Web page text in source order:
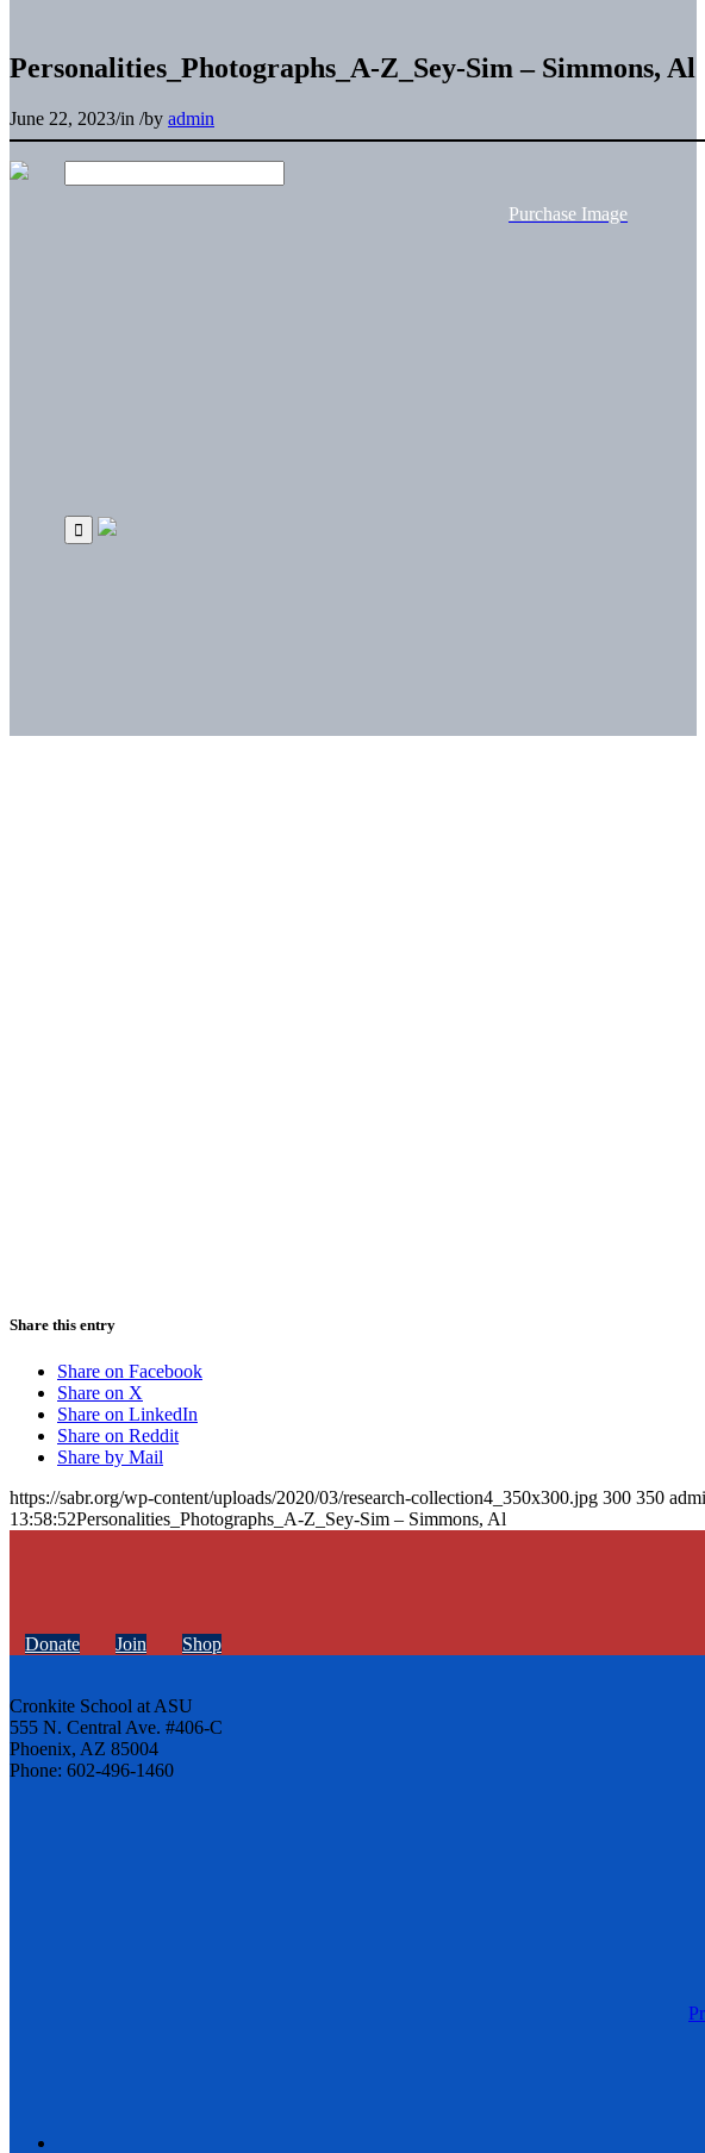
Personalities_Photographs_A-Z_Sey-Sim – Simmons, Al
June 22, 2023/in /by admin
Purchase Image
Share this entry
Share on Facebook
Share on X
Share on LinkedIn
Share on Reddit
Share by Mail
https://sabr.org/wp-content/uploads/2020/03/research-collection4_350x300.jpg 300 350
13:58:52Personalities_Photographs_A-Z_Sey-Sim – Simmons, Al
Donate Join Shop
Cronkite School at ASU
555 N. Central Ave. #406-C
Phoenix, AZ 85004
Phone: 602-496-1460